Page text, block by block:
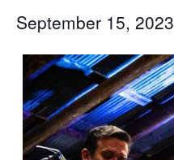
September 15, 2023